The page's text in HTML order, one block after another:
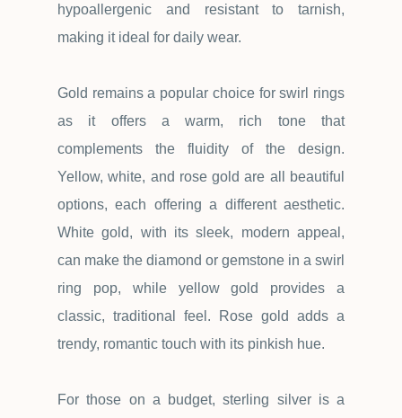
hypoallergenic and resistant to tarnish,
making it ideal for daily wear.
Gold remains a popular choice for swirl rings
as it offers a warm, rich tone that
complements the fluidity of the design.
Yellow, white, and rose gold are all beautiful
options, each offering a different aesthetic.
White gold, with its sleek, modern appeal,
can make the diamond or gemstone in a swirl
ring pop, while yellow gold provides a
classic, traditional feel. Rose gold adds a
trendy, romantic touch with its pinkish hue.
For those on a budget, sterling silver is a